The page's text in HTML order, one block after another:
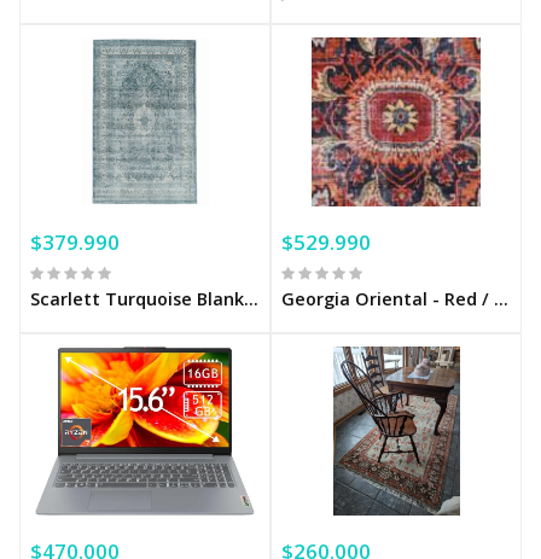
$379.990
Scarlett Turquoise Blanket
$529.990
Georgia Oriental - Red / Pink Cotton blanket
$470.000 $260.000